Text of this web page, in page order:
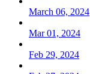
March 06, 2024
Mar 01, 2024
Feb 29, 2024